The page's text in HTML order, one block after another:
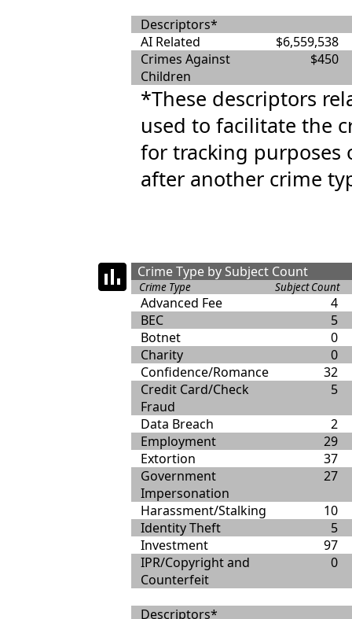
Descriptors*
AI Related
$6,559,538
Crimes Against
Children
$450
*These descriptors
used to facilitate the
for tracking purposes
after another crime
Crime Type by Subject Count
Crime Type Subject Count
Advanced Fee
4
BEC
5
Botnet
0
Charity
0
Confidence/Romance
32
Credit Card/Check
Fraud
5
Data Breach
2
Employment
29
Extortion
37
Government
Impersonation
27
Harassment/Stalking
10
Identity Theft
5
Investment
97
IPR/Copyright and
Counterfeit
0
Descriptors*